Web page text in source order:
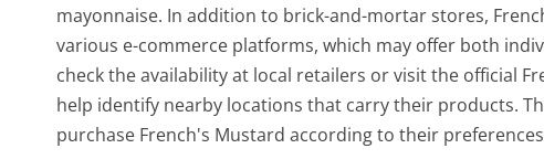
mayonnaise. In addition to brick-and-mortar stores,
various e-commerce platforms, which may offer both
check the availability at local retailers or visit the official
help identify nearby locations that carry their products.
purchase French's Mustard according to their